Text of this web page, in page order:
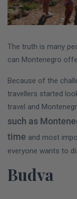
The truth is many
can Montenegro
Because of the
travellers started
travel and
such as
time and most
everyone wants to
Budva